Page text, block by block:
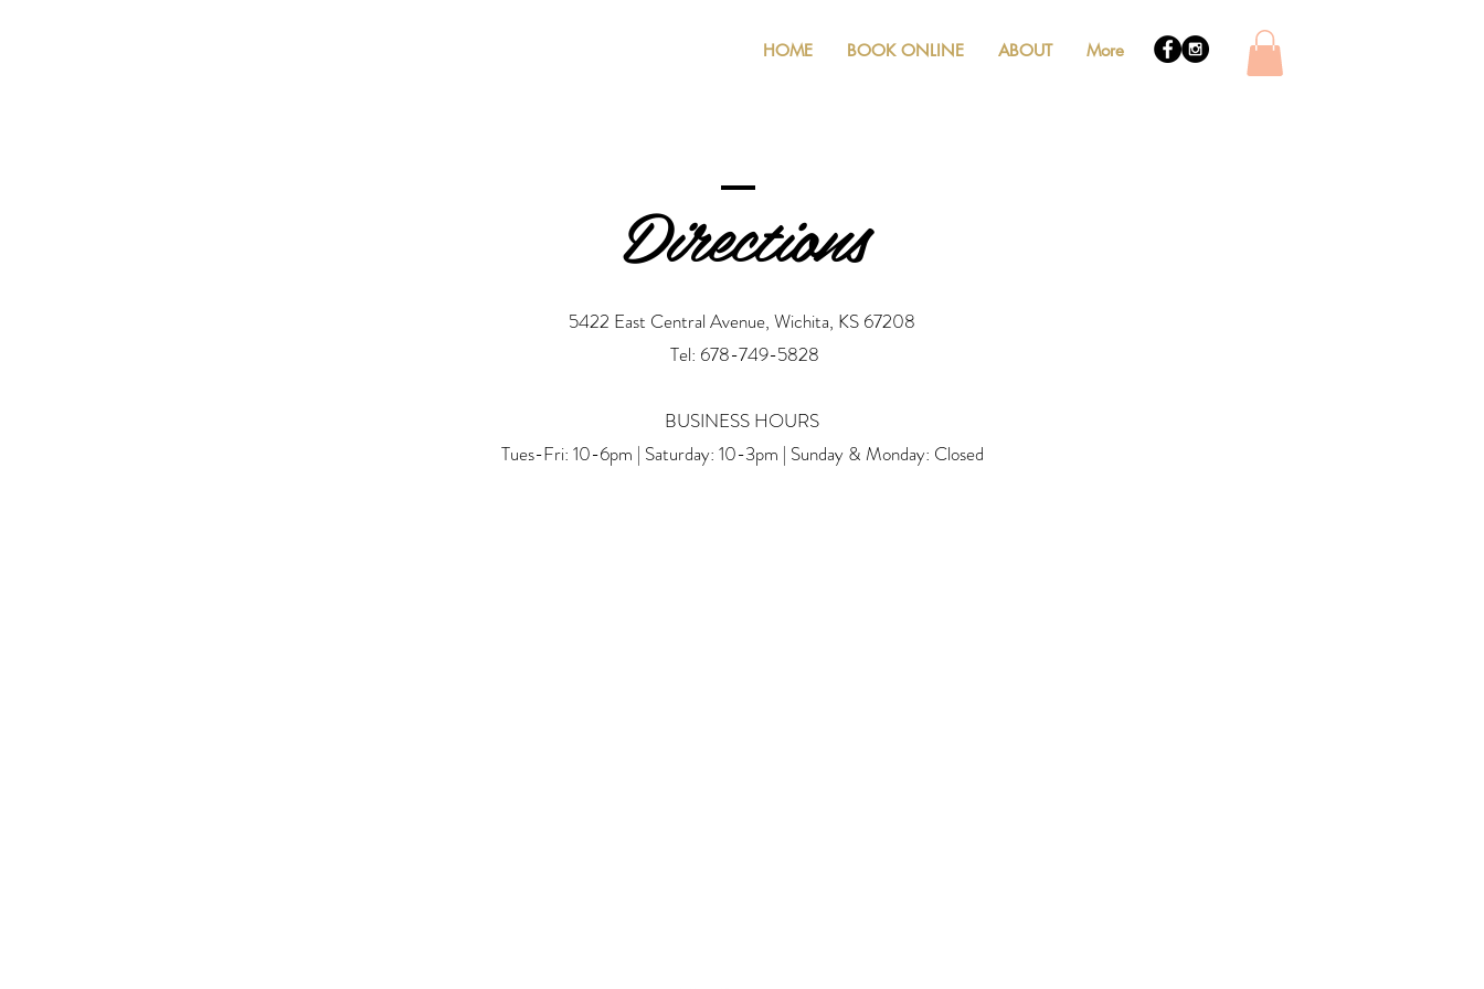
HOME BOOK ONLINE ABOUT More
Directions
5422 East Central Avenue, Wichita, KS 67208
Tel: 678-749-5828
BUSINESS HOURS
Tues-Fri: 10-6pm | Saturday: 10-3pm | Sunday & Monday: Closed